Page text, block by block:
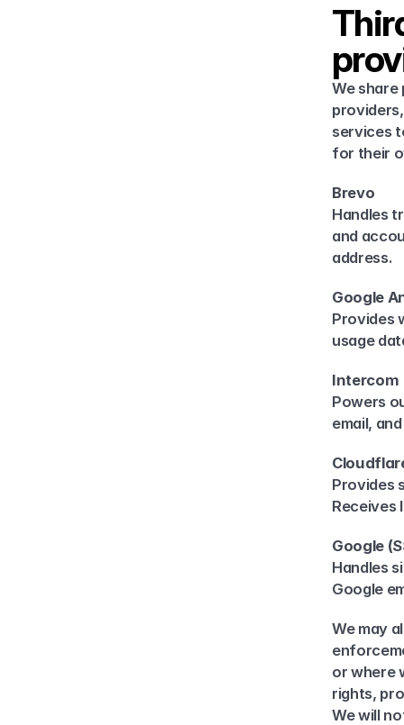
We
services
for their
Brevo
Handles
and
address.
Google
Provides
usage
Intercom
Powers
email,
Provides
Receives
Google
Handles
Google
We may
or where
rights,
We will